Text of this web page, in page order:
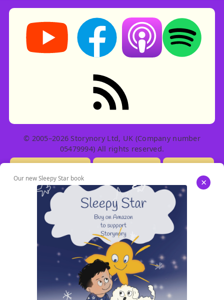
Storynory on YouTube (opens in new tab)
Storynory on Facebook (opens in
Listen on Apple
Listen on
RSS feed: Stories
© 2005–2026 Storynory Ltd, UK (Company number
05479994) All rights reserved.
Our new Sleepy Star book ×